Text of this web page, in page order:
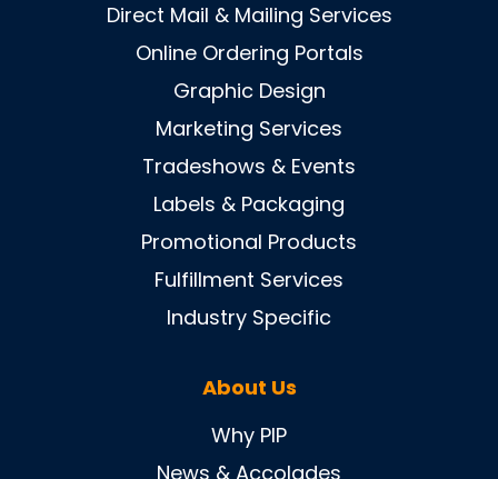
Direct Mail & Mailing Services
Online Ordering Portals
Graphic Design
Marketing Services
Tradeshows & Events
Labels & Packaging
Promotional Products
Fulfillment Services
Industry Specific
About Us
Why PIP
News & Accolades